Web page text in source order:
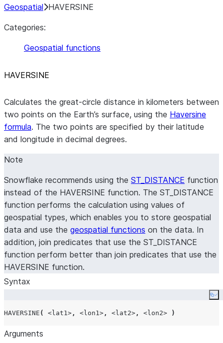
Geospatial HAVERSINE
Categories:
Geospatial functions
HAVERSINE
Calculates the great-circle distance in kilometers between
two points on the Earth’s surface, using the Haversine
formula. The two points are specified by their latitude
and longitude in decimal degrees.
Note
Snowflake recommends using the ST_DISTANCE function
instead of the HAVERSINE function. The ST_DISTANCE
function performs the calculation using values of
geospatial types, which enables you to store geospatial
data and use the geospatial functions on the data. In
addition, join predicates that use the ST_DISTANCE
function perform better than join predicates that use the
HAVERSINE function.
Syntax
HAVERSINE ( <lat1> , <lon1> , <lat2> , <lon2> )
Arguments